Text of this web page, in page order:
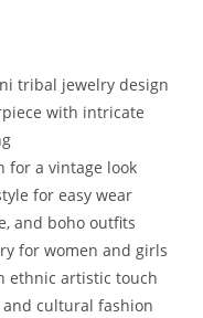
tribal jewelry design
with intricate
for a vintage look
for easy wear
and boho outfits
for women and girls
ethnic artistic touch
cultural fashion